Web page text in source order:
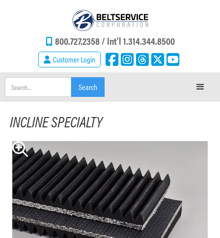
800.727.2358 / Int'l 1.314.344.8500
Customer Login
INCLINE SPECIALTY